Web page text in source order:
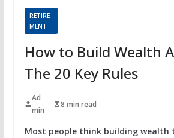
RETIRE
MENT
How to Build Wealth
The 20 Key Rules
Ad
min
8 min read
Most people think building wealth